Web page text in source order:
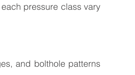
pressure class vary